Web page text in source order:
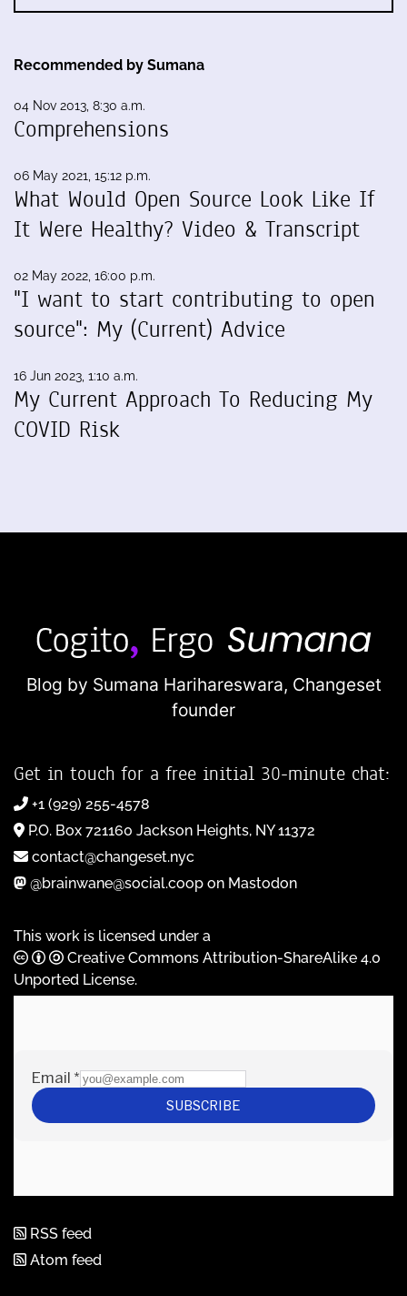
Recommended by Sumana
04 Nov 2013, 8:30 a.m.
Comprehensions
06 May 2021, 15:12 p.m.
What Would Open Source Look Like If
It Were Healthy? Video & Transcript
02 May 2022, 16:00 p.m.
"I want to start contributing to open
source": My (Current) Advice
16 Jun 2023, 1:10 a.m.
My Current Approach To Reducing My
COVID Risk
Blog by Sumana Harihareswara, Changeset
founder
Get in touch for a free initial 30-minute chat:
+1 (929) 255-4578
P.O. Box 721160 Jackson Heights, NY 11372
contact@changeset.nyc
@brainwane@social.coop on Mastodon
This work is licensed under a
Creative Commons Attribution-ShareAlike 4.0
Unported License.
RSS feed
Atom feed